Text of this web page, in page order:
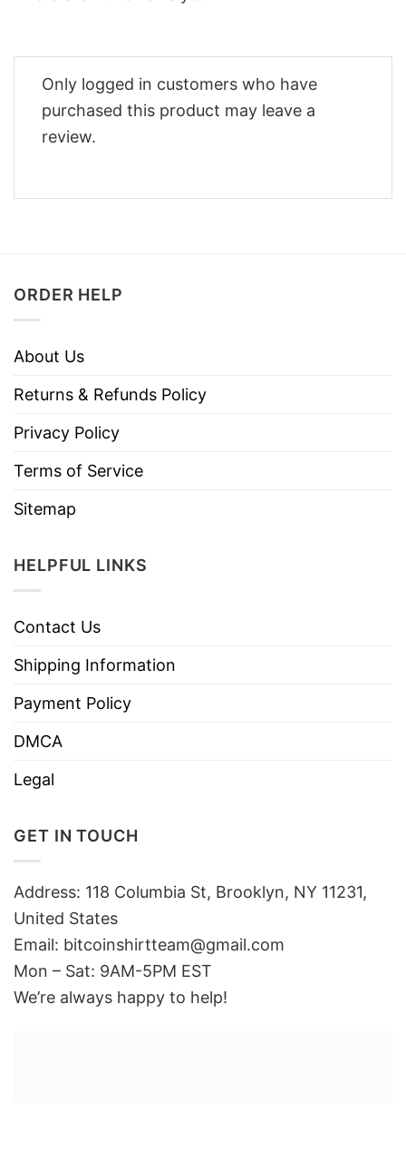
Only logged in customers who have
purchased this product may leave a
review.
ORDER HELP
About Us
Returns & Refunds Policy
Privacy Policy
Terms of Service
Sitemap
HELPFUL LINKS
Contact Us
Shipping Information
Payment Policy
DMCA
Legal
GET IN TOUCH
Address: 118 Columbia St, Brooklyn, NY 11231,
United States
Email: bitcoinshirtteam@gmail.com
Mon – Sat: 9AM-5PM EST
We’re always happy to help!